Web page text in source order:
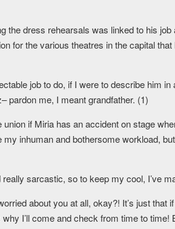
the dress rehearsals was linked to his
for the various theatres in the capital
job to do, if I were to describe him
pardon me, I meant grandfather. (1)
union if Miria has an accident on stage
inhuman and bothersome workload,
sarcastic, so to keep my cool, I’ve
about you at all, okay?! It’s just
I’ll come and check from time to time!